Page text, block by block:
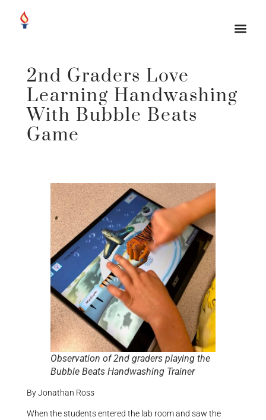
2nd Graders Love
Learning Handwashing
With Bubble Beats
Game
Observation of 2nd graders playing the
Bubble Beats Handwashing Trainer
By Jonathan Ross
When the students entered the lab room and saw the